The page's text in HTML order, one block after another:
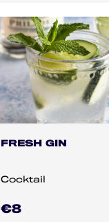
FRESH GIN
Cocktail
€8